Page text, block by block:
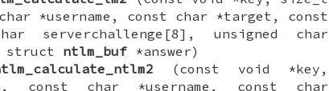
*username, const char *target, const
serverchallenge[8], unsigned char
struct ntlm_buf *answer)
(const void *key,
const char *username, const char